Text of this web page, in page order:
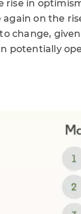
rise in
on the
change,
potentially